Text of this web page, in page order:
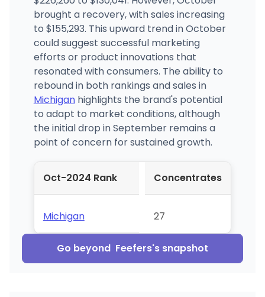
brought a recovery, with sales increasing
to $155,293. This upward trend in October
could suggest successful marketing
efforts or product innovations that
resonated with consumers. The ability to
rebound in both rankings and sales in
Michiganhighlights the brand's potential
to adapt to market conditions, although
the initial drop in September remains a
point of concern for sustained growth.
Oct-2024 Rank Concentrates
Michigan 27
Go beyond Feefers's snapshot